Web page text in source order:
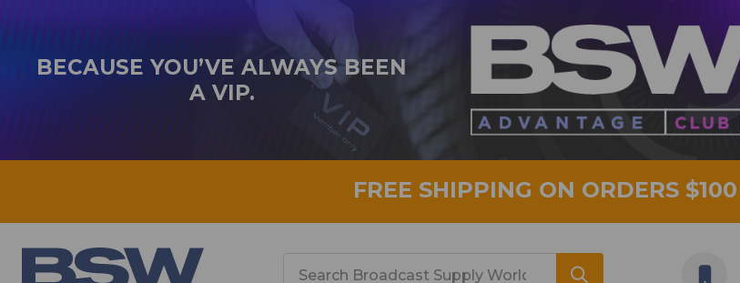
BECAUSE YOU’VE ALWAYS BEEN
A VIP.
FREE SHIPPING ON ORDERS